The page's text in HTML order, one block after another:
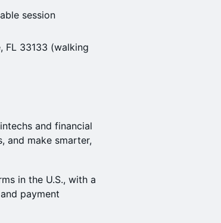
session
FL 33133 (walking
and financial
and make smarter,
in the U.S., with a
payment